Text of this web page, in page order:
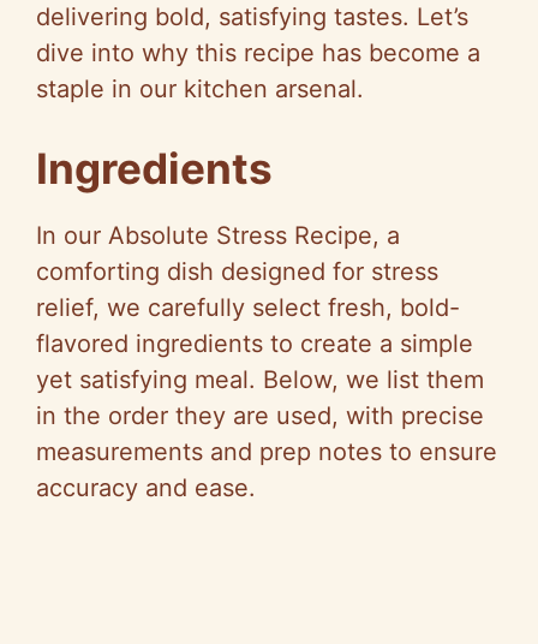
delivering bold, satisfying tastes. Let’s
dive into why this recipe has become a
staple in our kitchen arsenal.
Ingredients
In our Absolute Stress Recipe, a
comforting dish designed for stress
relief, we carefully select fresh, bold-
flavored ingredients to create a simple
yet satisfying meal. Below, we list them
in the order they are used, with precise
measurements and prep notes to ensure
accuracy and ease.